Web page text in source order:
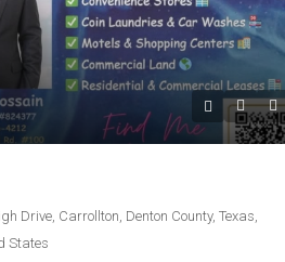
Drive, Carrollton, Denton County, Texas,
States